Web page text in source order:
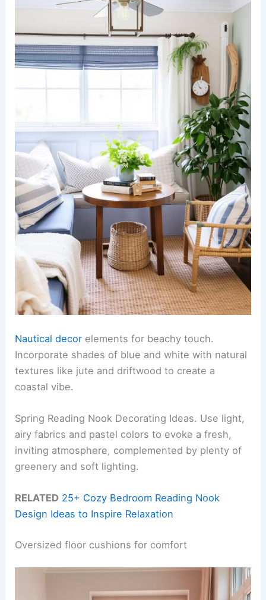
Nautical decor elements for beachy touch.
Incorporate shades of blue and white with natural
textures like jute and driftwood to create a
coastal vibe.
Spring Reading Nook Decorating Ideas. Use light,
airy fabrics and pastel colors to evoke a fresh,
inviting atmosphere, complemented by plenty of
greenery and soft lighting.
RELATED 25+ Cozy Bedroom Reading Nook
Design Ideas to Inspire Relaxation
Oversized floor cushions for comfort